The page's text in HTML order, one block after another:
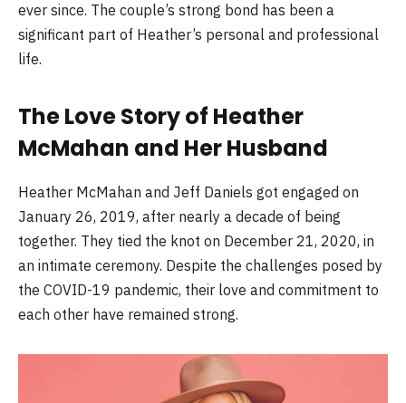
ever since. The couple’s strong bond has been a
significant part of Heather’s personal and professional
life.
The Love Story of Heather
McMahan and Her Husband
Heather McMahan and Jeff Daniels got engaged on
January 26, 2019, after nearly a decade of being
together. They tied the knot on December 21, 2020, in
an intimate ceremony. Despite the challenges posed by
the COVID-19 pandemic, their love and commitment to
each other have remained strong.